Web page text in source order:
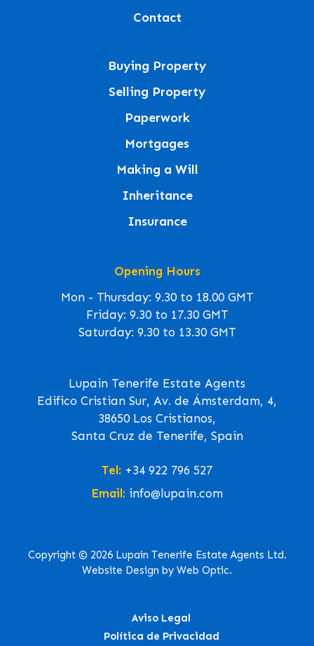
Contact
Buying Property
Selling Property
Paperwork
Mortgages
Making a Will
Inheritance
Insurance
Opening Hours
Mon - Thursday: 9.30 to 18.00 GMT
Friday: 9.30 to 17.30 GMT
Saturday: 9.30 to 13.30 GMT
Lupain Tenerife Estate Agents
Edifico Cristian Sur, Av. de Ámsterdam, 4,
38650 Los Cristianos,
Santa Cruz de Tenerife, Spain
Tel: +34 922 796 527
Email: info@lupain.com
Copyright © 2026 Lupain Tenerife Estate Agents Ltd.
Website Design by Web Optic.
Aviso Legal
Política de Privacidad